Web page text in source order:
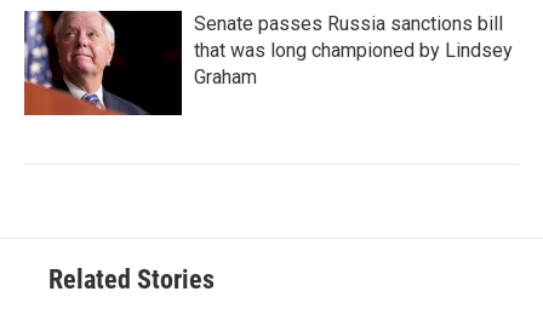
Senate passes Russia sanctions bill
that was long championed by Lindsey
Graham
Related Stories